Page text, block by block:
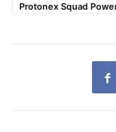
Protonex Squad